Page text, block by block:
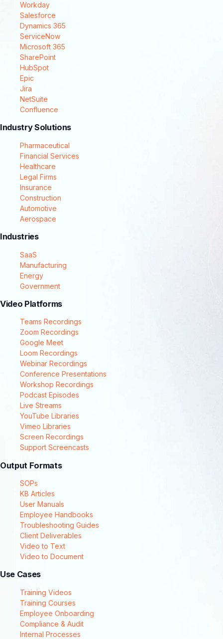
Workday
Salesforce
Dynamics 365
ServiceNow
Microsoft 365
SharePoint
HubSpot
Epic
Jira
NetSuite
Confluence
Industry Solutions
Pharmaceutical
Financial Services
Healthcare
Legal Firms
Insurance
Construction
Automotive
Aerospace
Industries
SaaS
Manufacturing
Energy
Government
Video Platforms
Teams Recordings
Zoom Recordings
Google Meet
Loom Recordings
Webinar Recordings
Conference Presentations
Workshop Recordings
Podcast Episodes
Live Streams
YouTube Libraries
Vimeo Libraries
Screen Recordings
Support Screencasts
Output Formats
SOPs
KB Articles
User Manuals
Employee Handbooks
Troubleshooting Guides
Client Deliverables
Video to Text
Video to Document
Use Cases
Training Videos
Training Courses
Employee Onboarding
Compliance & Audit
Internal Processes